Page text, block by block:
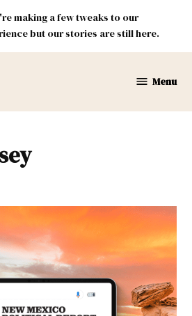
making a few tweaks to our
but our stories are still here.
Menu